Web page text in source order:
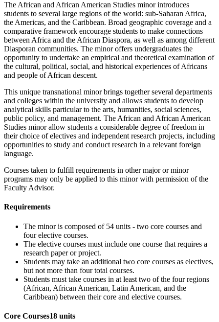
The African and African American Studies minor introduces
students to several large regions of the world: sub-Saharan Africa,
the Americas, and the Caribbean. Broad geographic coverage and a
comparative framework encourage students to make connections
between Africa and the African Diaspora, as well as among different
Diasporan communities. The minor offers undergraduates the
opportunity to undertake an empirical and theoretical examination of
the cultural, political, social, and historical experiences of Africans
and people of African descent.
This unique transnational minor brings together several departments
and colleges within the university and allows students to develop
analytical skills particular to the arts, humanities, social sciences,
public policy, and management. The African and African American
Studies minor allow students a considerable degree of freedom in
their choice of electives and independent research projects, including
opportunities to study and conduct research in a relevant foreign
language.
Courses taken to fulfill requirements in other major or minor
programs may only be applied to this minor with permission of the
Faculty Advisor.
Requirements
The minor is composed of 54 units - two core courses and
four elective courses.
The elective courses must include one course that requires a
research paper or project.
Students may take an additional two core courses as electives,
but not more than four total courses.
Students must take courses in at least two of the four regions
(African, African American, Latin American, and the
Caribbean) between their core and elective courses.
Core Courses18 units